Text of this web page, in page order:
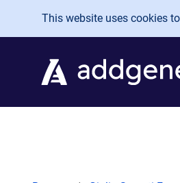
Skip to main content
This website uses cookies